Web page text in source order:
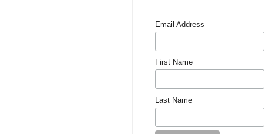
Email Address
First Name
Last Name